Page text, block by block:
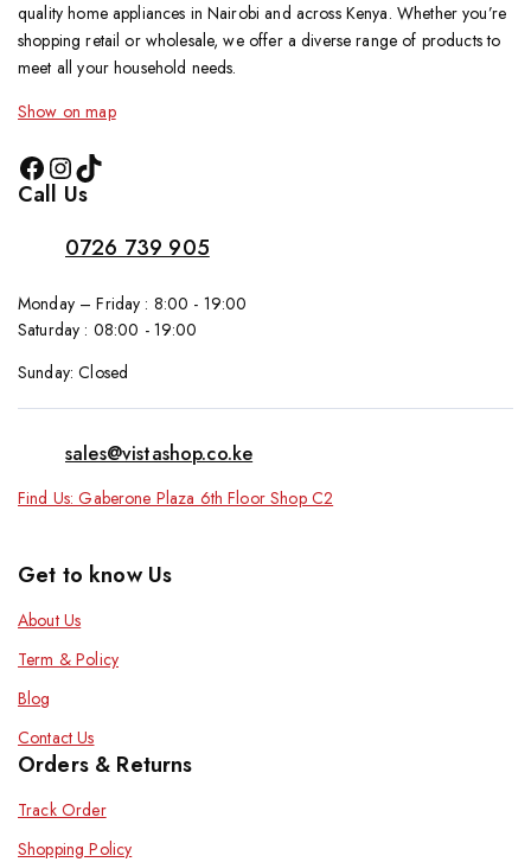
quality home appliances in Nairobi and across Kenya. Whether you’re
shopping retail or wholesale, we offer a diverse range of products to
meet all your household needs.
Show on map
Call Us
0726 739 905
Monday – Friday : 8:00 - 19:00
Saturday : 08:00 - 19:00
Sunday: Closed
sales@vistashop.co.ke
Find Us: Gaberone Plaza 6th Floor Shop C2
Get to know Us
About Us
Term & Policy
Blog
Contact Us
Orders & Returns
Track Order
Shopping Policy